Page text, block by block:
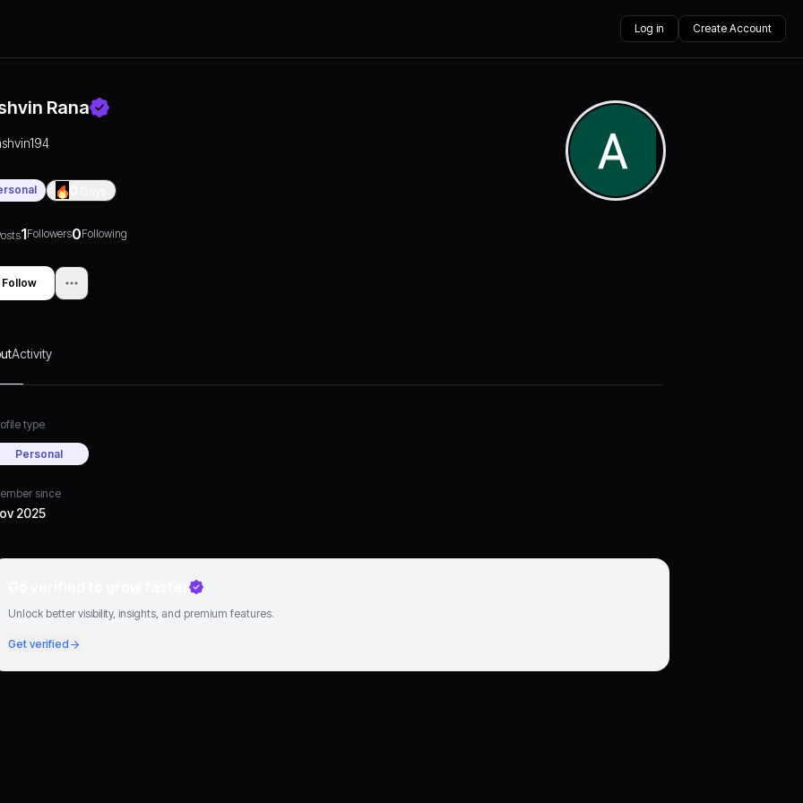
Log in Create Account
Rana
1Followers0Following
Follow
Activity
type
Personal
since
2025
Unlock better visibility, insights, and premium features.
Get verified